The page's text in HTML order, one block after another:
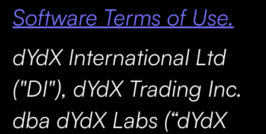
Software Terms of Use.
dYdX International Ltd
("DI"), dYdX Trading Inc.
dba dYdX Labs (“dYdX